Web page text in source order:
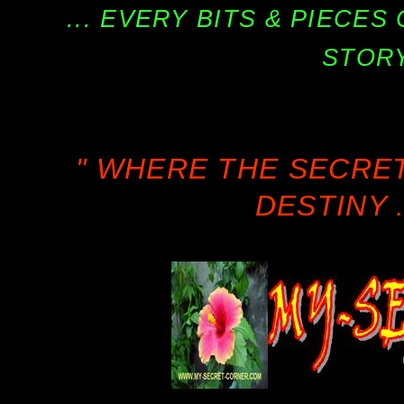
... EVERY BITS & PIECES
" WHERE THE
DESTINY